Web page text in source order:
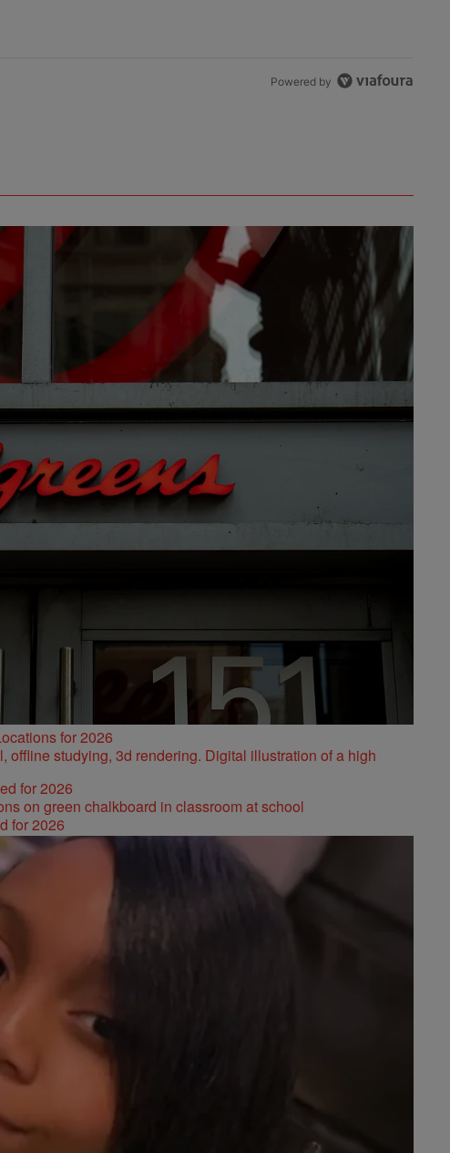
Powered by
for 2026
for 2026
for 2026